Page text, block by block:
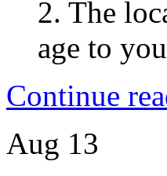
2. The
age to
Continue
Aug 13